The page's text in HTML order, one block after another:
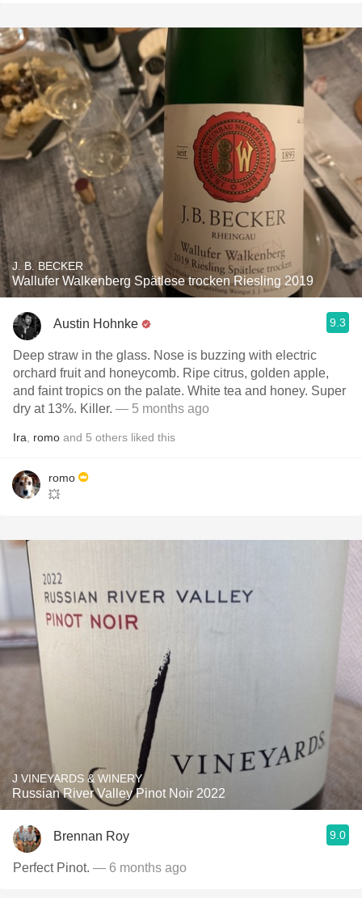
J. B. BECKER
Wallufer Walkenberg Spätlese trocken Riesling 2019
Austin Hohnke 9.3
Deep straw in the glass. Nose is buzzing with electric
orchard fruit and honeycomb. Ripe citrus, golden apple,
and faint tropics on the palate. White tea and honey. Super
dry at 13%. Killer. — 5 months ago
Ira romo and 5 others liked this
romo
💥
J VINEYARDS & WINERY
Russian River Valley Pinot Noir 2022
Brennan Roy 9.0
Perfect Pinot. — 6 months ago